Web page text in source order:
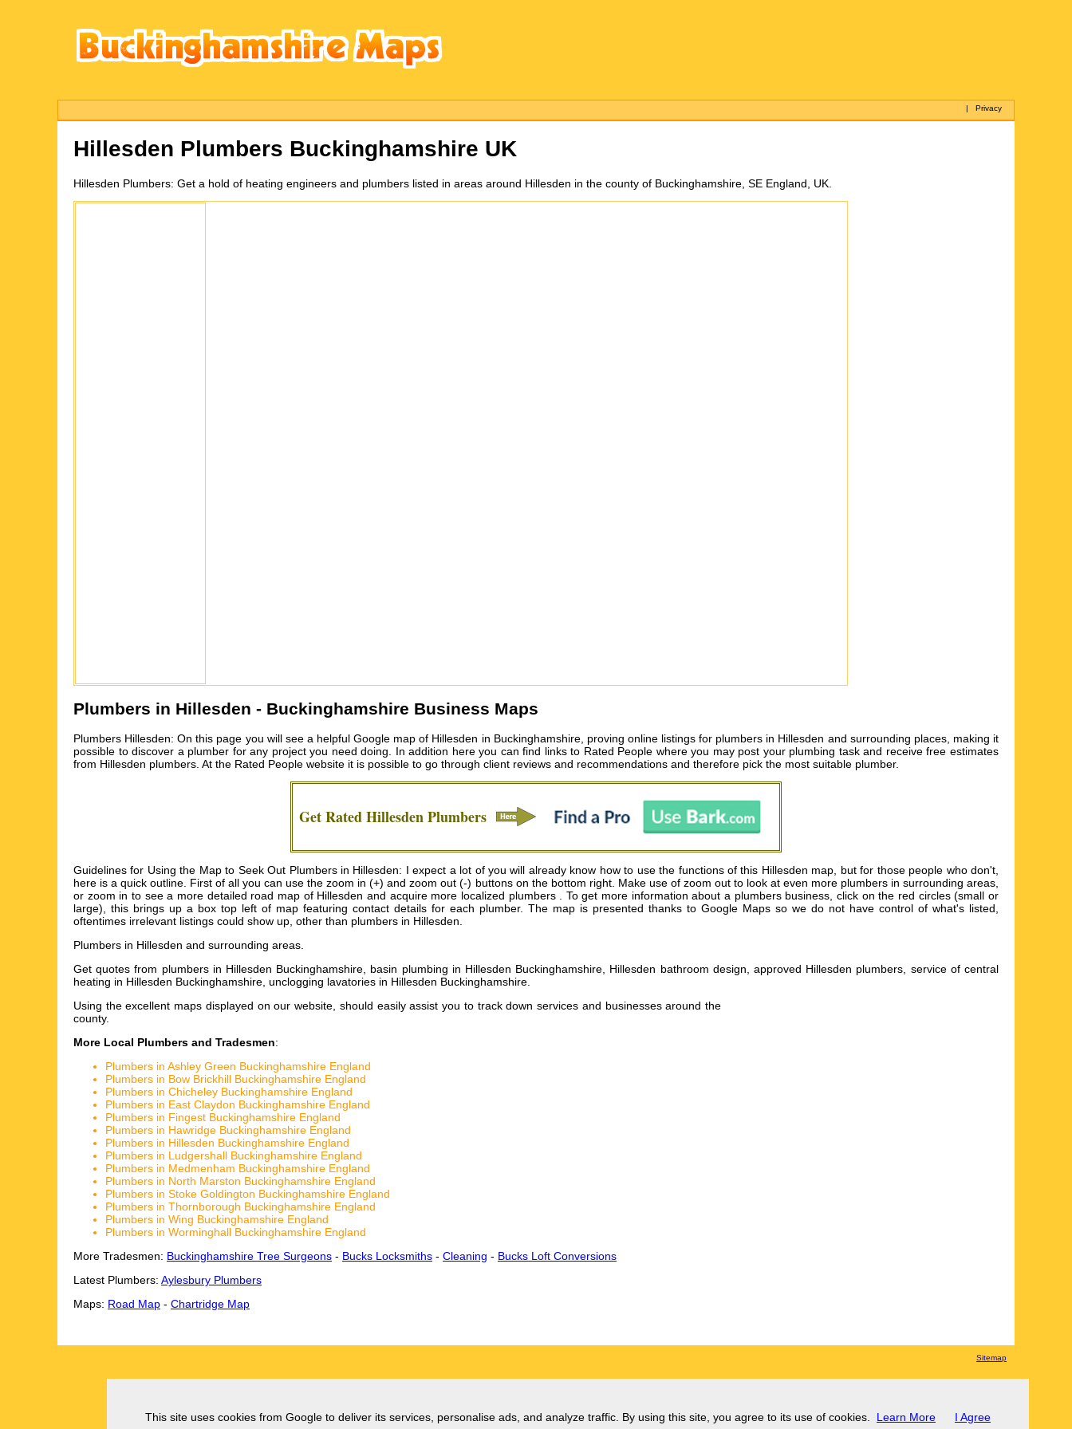
|Privacy
Hillesden Plumbers Buckinghamshire UK
Hillesden Plumbers: Get a hold of heating engineers and plumbers listed in areas around Hillesden in the county of Buckinghamshire, SE England, UK.
Plumbers in Hillesden - Buckinghamshire Business Maps
Plumbers Hillesden: On this page you will see a helpful Google map of Hillesden in Buckinghamshire, proving online listings for plumbers in Hillesden and surrounding places, making it
possible to discover a plumber for any project you need doing. In addition here you can find links to Rated People where you may post your plumbing task and receive free estimates
from Hillesden plumbers. At the Rated People website it is possible to go through client reviews and recommendations and therefore pick the most suitable plumber.
Get RatedHillesdenPlumbers
Guidelines for Using the Map to Seek Out Plumbers in Hillesden: I expect a lot of you will already know how to use the functions of this Hillesden map, but for those people who don't,
here is a quick outline. First of all you can use the zoom in (+) and zoom out (-) buttons on the bottom right. Make use of zoom out to look at even more plumbers in surrounding areas,
or zoom in to see a more detailed road map of Hillesden and acquire more localized plumbers . To get more information about a plumbers business, click on the red circles (small or
large), this brings up a box top left of map featuring contact details for each plumber. The map is presented thanks to Google Maps so we do not have control of what's listed,
oftentimes irrelevant listings could show up, other than plumbers in Hillesden.
Plumbers in Hillesden and surrounding areas.
Getquotes from plumbers in Hillesden Buckinghamshire, basin plumbing in Hillesden Buckinghamshire, Hillesden bathroom design, approved Hillesden plumbers, service of central
heating in Hillesden Buckinghamshire, unclogging lavatories in Hillesden Buckinghamshire.
Using theexcellent maps displayed on our website, should easily assist you to track down services and businesses around the
county.
More Local Plumbers and Tradesmen:
Plumbers in Ashley Green Buckinghamshire England
Plumbers in Bow Brickhill Buckinghamshire England
Plumbers in Chicheley Buckinghamshire England
Plumbers in East Claydon Buckinghamshire England
Plumbers in Fingest Buckinghamshire England
Plumbers in Hawridge Buckinghamshire England
Plumbers in Hillesden Buckinghamshire England
Plumbers in Ludgershall Buckinghamshire England
Plumbers in Medmenham Buckinghamshire England
Plumbers in North Marston Buckinghamshire England
Plumbers in Stoke Goldington Buckinghamshire England
Plumbers in Thornborough Buckinghamshire England
Plumbers in Wing Buckinghamshire England
Plumbers in Worminghall Buckinghamshire England
More Tradesmen: Buckinghamshire Tree Surgeons - Bucks Locksmiths - Cleaning - Bucks Loft Conversions
Latest Plumbers: Aylesbury Plumbers
Maps: Road Map - Chartridge Map
Sitemap
This site uses cookies from Google to deliver its services, personalise ads, and analyze traffic. By using this site, you agree to its use of cookies. Learn More I Agree